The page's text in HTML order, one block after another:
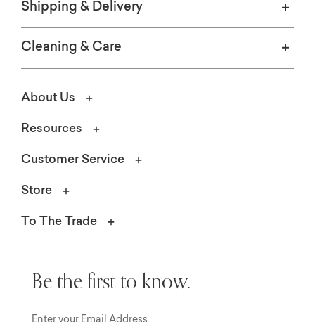
Shipping & Delivery
Cleaning & Care
About Us
Resources
Customer Service
Store
To The Trade
Be the first to know.